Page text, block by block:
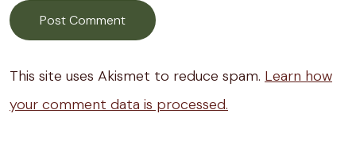
This site uses Akismet to reduce spam. Learn how
your comment data is processed.